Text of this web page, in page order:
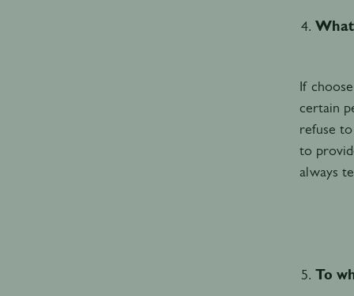
What
If
certain
refuse
to
always
To